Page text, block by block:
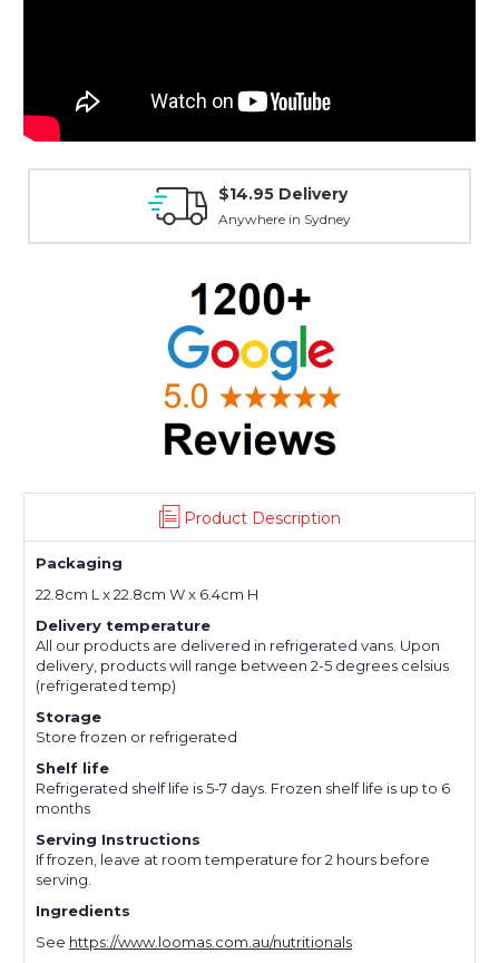
$14.95 Delivery
Anywhere in Sydney
Product Description
Packaging
22.8cm L x 22.8cm W x 6.4cm H
Delivery temperature
All our products are delivered in refrigerated vans. Upon
delivery, products will range between 2-5 degrees celsius
(refrigerated temp)
Storage
Store frozen or refrigerated
Shelf life
Refrigerated shelf life is 5-7 days. Frozen shelf life is up to 6
months
Serving Instructions
If frozen, leave at room temperature for 2 hours before
serving.
Ingredients
See https://www.loomas.com.au/nutritionals